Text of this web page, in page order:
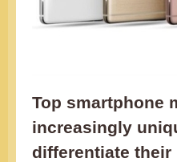
Top smartphone
increasingly
differentiate